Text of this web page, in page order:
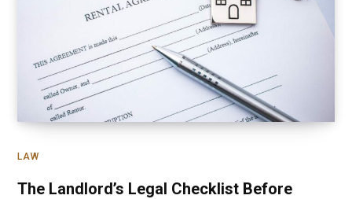
LAW
The Landlord’s Legal Checklist Before